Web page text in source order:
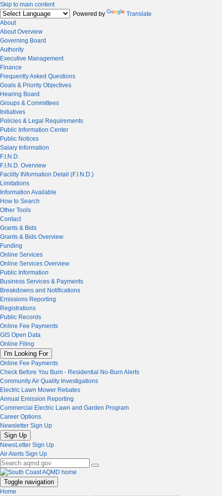
Skip to main content
Powered by
Translate
About
About Overview
Governing Board
Authority
Executive Management
Finance
Frequently Asked Questions
Goals & Priority Objectives
Hearing Board
Groups & Committees
Initiatives
Policies & Legal Requirements
Public Information Center
Public Notices
Salary Information
F.I.N.D.
F.I.N.D. Overview
Facility INformation Detail (F.I.N.D.)
Limitations
Information Available
How to Search
Other Tools
Contact
Grants & Bids
Grants & Bids Overview
Funding
Online Services
Online Services Overview
Public Information
Business Services & Payments
Breakdowns and Notifications
Emissions Reporting
Registrations
Public Records
Online Fee Payments
GIS Open Data
Online Filing
I'm Looking For
Online Fee Payments
Check Before You Burn - Residential No-Burn Alerts
Community Air Quality Investigations
Electric Lawn Mower Rebates
Annual Emission Reporting
Commercial Electric Lawn and Garden Program
Career Options
Newsletter Sign Up
Sign Up
NewsLetter Sign Up
Air Alerts Sign Up
Toggle navigation
Home